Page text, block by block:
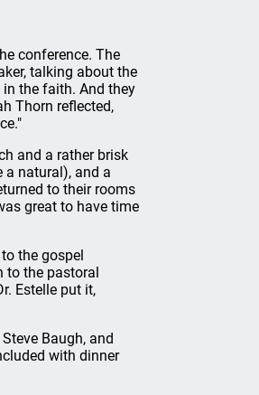
conference. The
talking about the
the faith. And they
Thorn reflected,
and a rather brisk
a natural), and a
to their rooms
great to have time
the gospel
to the pastoral
Estelle put it,
Baugh, and
with dinner